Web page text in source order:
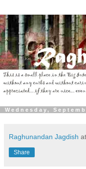
Wednesday,
Raghunandan Jagdish at
Share